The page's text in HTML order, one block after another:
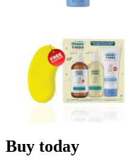
Buy today